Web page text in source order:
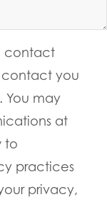
contact
contact you
You may
at
to
practices
privacy,